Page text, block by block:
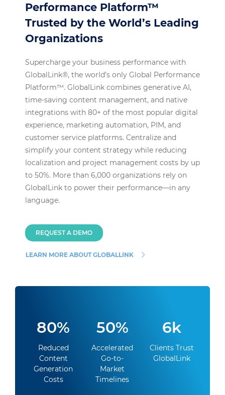
Performance Platform™
Trusted by the World’s Leading
Organizations
Supercharge your business performance with
GlobalLink®, the world’s only Global Performance
Platform™. GlobalLink combines generative AI,
time-saving content management, and native
integrations with 80+ of the most popular digital
experience, marketing automation, PIM, and
customer service platforms. Centralize and
simplify your content strategy while reducing
localization and project management costs by up
to 50%. More than 6,000 organizations rely on
GlobalLink to power their performance—in any
language.
REQUEST A DEMO
LEARN MORE ABOUT GLOBALLINK
80%
Reduced
Content
Generation
Costs
50%
Accelerated
Go-to-
Market
Timelines
6k
Clients Trust
GlobalLink